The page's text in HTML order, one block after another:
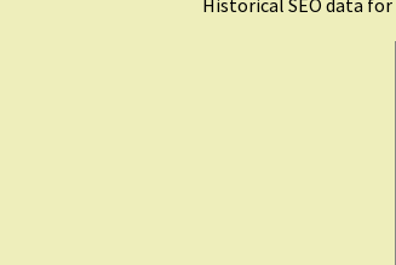
Historical SEO data for